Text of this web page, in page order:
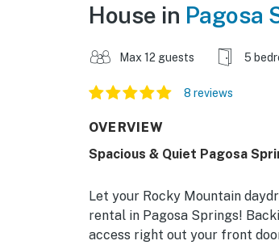
House in Pagosa
Max 12 guests 5
8 reviews
OVERVIEW
Spacious & Quiet Pagosa
Let your Rocky Mountain
rental in Pagosa Springs!
access right out your front